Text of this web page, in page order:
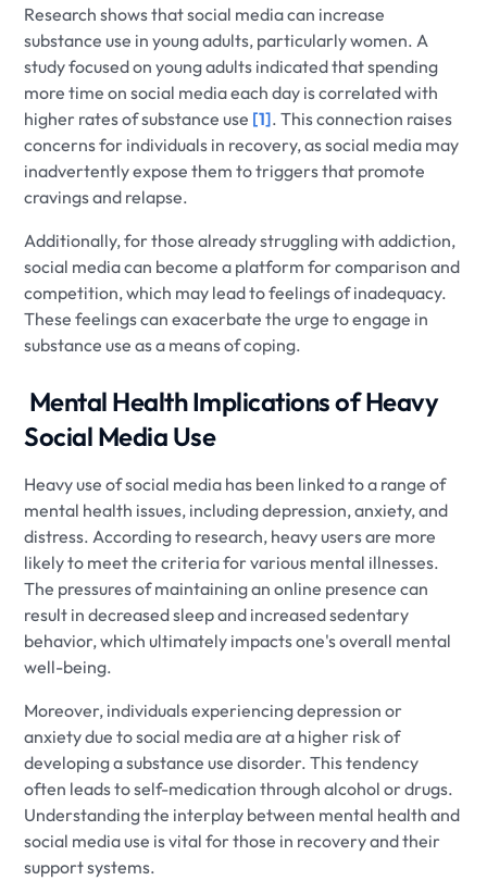
Research shows that social media can increase
substance use in young adults, particularly women. A
study focused on young adults indicated that spending
more time on social media each day is correlated with
higher rates of substance use [1]. This connection raises
concerns for individuals in recovery, as social media may
inadvertently expose them to triggers that promote
cravings and relapse.
Additionally, for those already struggling with addiction,
social media can become a platform for comparison and
competition, which may lead to feelings of inadequacy.
These feelings can exacerbate the urge to engage in
substance use as a means of coping.
​ Mental Health Implications of Heavy
Social Media Use
Heavy use of social media has been linked to a range of
mental health issues, including depression, anxiety, and
distress. According to research, heavy users are more
likely to meet the criteria for various mental illnesses.
The pressures of maintaining an online presence can
result in decreased sleep and increased sedentary
behavior, which ultimately impacts one's overall mental
well-being.
Moreover, individuals experiencing depression or
anxiety due to social media are at a higher risk of
developing a substance use disorder. This tendency
often leads to self-medication through alcohol or drugs.
Understanding the interplay between mental health and
social media use is vital for those in recovery and their
support systems.